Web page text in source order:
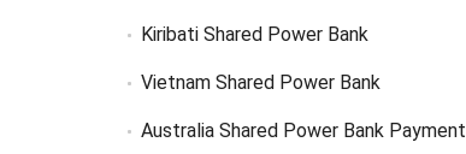
Kiribati Shared Power Bank
Vietnam Shared Power Bank
Australia Shared Power Bank Payment